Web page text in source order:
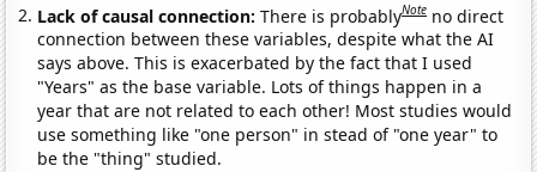
Lack of causal connection:There is probablyNote no direct
connection between these variables, despite what the AI
says above. This is exacerbated by the fact that I used
"Years" as the base variable. Lots of things happen in a
year that are not related to each other! Most studies would
use something like "one person" in stead of "one year" to
be the "thing" studied.